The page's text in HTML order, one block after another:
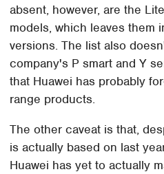
absent, however, are the
models, which leaves them
versions. The list also
company's P smart and Y
that Huawei has probably
range products.
The other caveat is that,
is actually based on last
Huawei has yet to actually